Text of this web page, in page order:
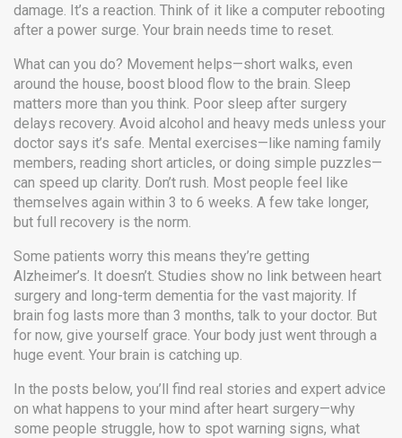
damage. It’s a reaction. Think of it like a computer rebooting
after a power surge. Your brain needs time to reset.
What can you do? Movement helps—short walks, even
around the house, boost blood flow to the brain. Sleep
matters more than you think. Poor sleep after surgery
delays recovery. Avoid alcohol and heavy meds unless your
doctor says it’s safe. Mental exercises—like naming family
members, reading short articles, or doing simple puzzles—
can speed up clarity. Don’t rush. Most people feel like
themselves again within 3 to 6 weeks. A few take longer,
but full recovery is the norm.
Some patients worry this means they’re getting
Alzheimer’s. It doesn’t. Studies show no link between heart
surgery and long-term dementia for the vast majority. If
brain fog lasts more than 3 months, talk to your doctor. But
for now, give yourself grace. Your body just went through a
huge event. Your brain is catching up.
In the posts below, you’ll find real stories and expert advice
on what happens to your mind after heart surgery—why
some people struggle, how to spot warning signs, what